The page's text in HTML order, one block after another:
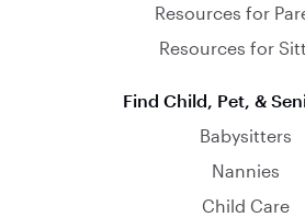
Resources for
Resources for
Find Child, Pet, &
Babysitters
Nannies
Child Care